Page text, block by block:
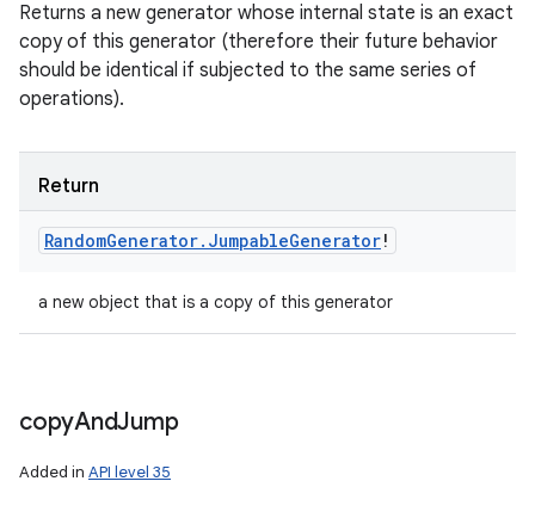
Returns a new generator whose internal state is an exact
copy of this generator (therefore their future behavior
should be identical if subjected to the same series of
operations).
Return
RandomGenerator. JumpableGenerator!
a new object that is a copy of this generator
copyAndJump
Added in API level 35